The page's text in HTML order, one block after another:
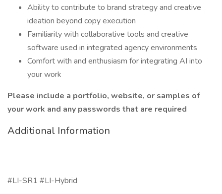
Ability to contribute to brand strategy and creative
ideation beyond copy execution
Familiarity with collaborative tools and creative
software used in integrated agency environments
Comfort with and enthusiasm for integrating AI into
your work
Please include a portfolio, website, or samples of
your work and any passwords that are required
Additional Information
#LI-SR1 #LI-Hybrid